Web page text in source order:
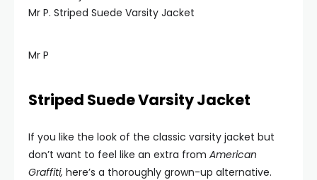
Mr P. Striped Suede Varsity Jacket
Mr P
Striped Suede Varsity Jacket
If you like the look of the classic varsity jacket but
don’t want to feel like an extra from American
Graffiti, here’s a thoroughly grown-up alternative.